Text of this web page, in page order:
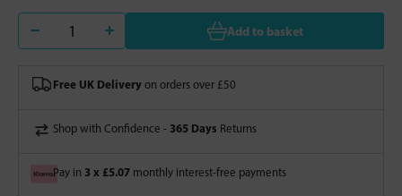
Add to basket
Free UK Delivery on orders over £50
Shop with Confidence - 365 Days Returns
Pay in 3 x £5.07 monthly interest-free payments